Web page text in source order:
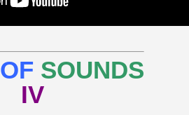
OF SOUNDS
IV